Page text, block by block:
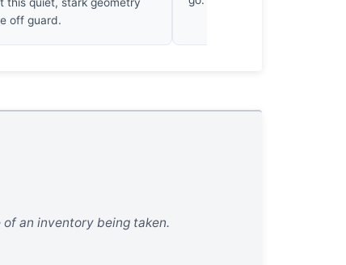
off guard.
an inventory being taken.